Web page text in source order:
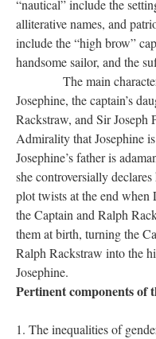
“nautical” include the
alliterative names, and
include the “high brow”
handsome sailor, and the
The main
Josephine, the captain’s
Rackstraw, and Sir Joseph
Admirality that Josephine
Josephine’s father is
she controversially
plot twists at the end
the Captain and Ralph
them at birth, turning the
Ralph Rackstraw into the
Josephine.
Pertinent components of
The inequalities of